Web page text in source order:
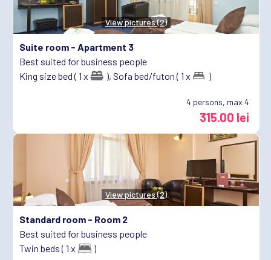
View pictures (2)
Suite room - Apartment 3
Best suited for business people
King size bed ( 1 x
), Sofa bed/futon ( 1 x )
4 persons, max 4
315.00 lei
View pictures (2)
Standard room - Room 2
Best suited for business people
Twin beds ( 1 x
)